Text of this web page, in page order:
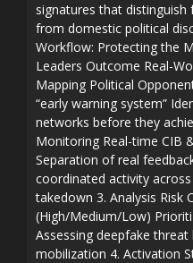
signatures that
from domestic political
Workflow: Protecting the
Leaders Outcome Real-
Mapping Political
“early warning system”
networks before they
Monitoring Real-time CIB
Separation of real
coordinated activity
takedown 3. Analysis Risk
(High/Medium/Low)
Assessing deepfake
mobilization 4. Activation